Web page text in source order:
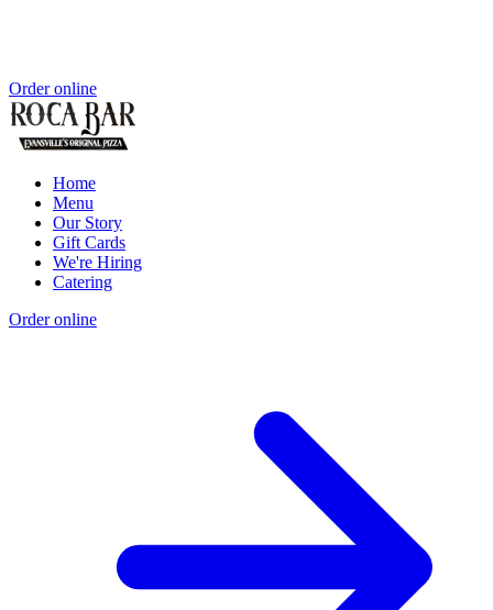
Order online
Home
Menu
Our Story
Gift Cards
We're Hiring
Catering
Order online